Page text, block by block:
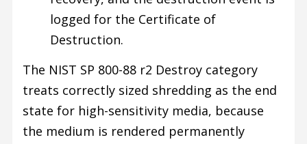
logged for the Certificate of
Destruction.
The NIST SP 800-88 r2 Destroy category
treats correctly sized shredding as the end
state for high-sensitivity media, because
the medium is rendered permanently